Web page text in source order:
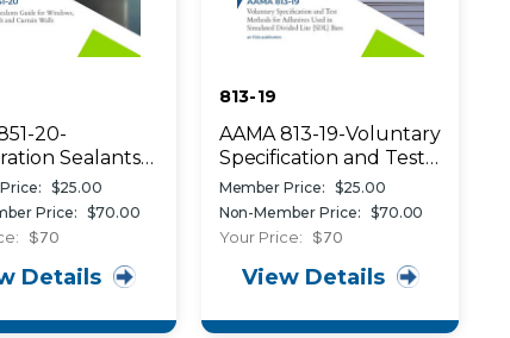
20-
Sealants
Windows,
Walls and
Walls
$25.00
Price: $70.00
$70
Details
813-19
AAMA 813-19-Voluntary
Specification and Test
Methods for Adhesives
Used in Simulated
Divided Lites
Member Price: $25.00
Non-Member Price: $70.00
Your Price: $70
View Details